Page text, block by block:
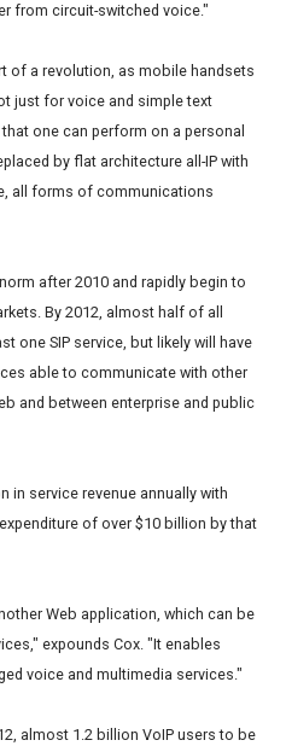
from circuit-switched voice."
of a revolution, as mobile handsets
just for voice and simple text
one can perform on a personal
by flat architecture all-IP with
all forms of communications
after 2010 and rapidly begin to
By 2012, almost half of all
one SIP service, but likely will have
able to communicate with other
and between enterprise and public
in service revenue annually with
of over $10 billion by that
Web application, which can be
expounds Cox. "It enables
voice and multimedia services."
almost 1.2 billion VoIP users to be